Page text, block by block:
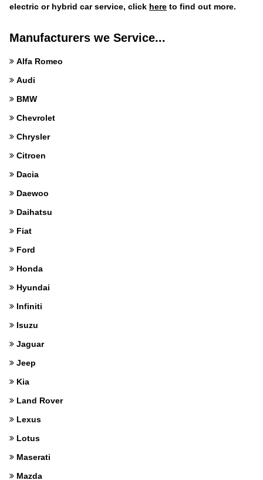
electric or hybrid car service, click here to find out more.
Manufacturers we Service...
Alfa Romeo
Audi
BMW
Chevrolet
Chrysler
Citroen
Dacia
Daewoo
Daihatsu
Fiat
Ford
Honda
Hyundai
Infiniti
Isuzu
Jaguar
Jeep
Kia
Land Rover
Lexus
Lotus
Maserati
Mazda